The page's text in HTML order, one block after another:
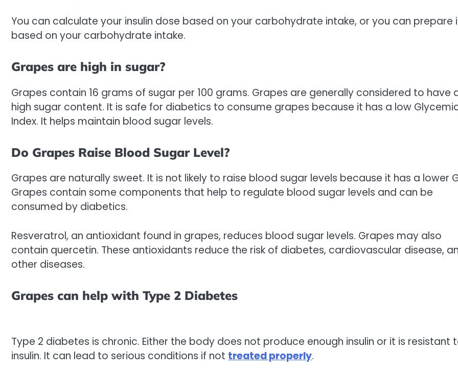
You can calculate your insulin dose based on your carbohydrate intake, or you can prepare
based on your carbohydrate intake.
Grapes are high in sugar?
Grapes contain 16 grams of sugar per 100 grams. Grapes are generally considered to have
high sugar content. It is safe for diabetics to consume grapes because it has a low
Index. It helps maintain blood sugar levels.
Do Grapes Raise Blood Sugar Level?
Grapes are naturally sweet. It is not likely to raise blood sugar levels because it has a lower
Grapes contain some components that help to regulate blood sugar levels and can be
consumed by diabetics.
Resveratrol, an antioxidant found in grapes, reduces blood sugar levels. Grapes may also
contain quercetin. These antioxidants reduce the risk of diabetes, cardiovascular disease,
other diseases.
Grapes can help with Type 2 Diabetes
Type 2 diabetes is chronic. Either the body does not produce enough insulin or it is resistant
insulin. It can lead to serious conditions if not treated properly.